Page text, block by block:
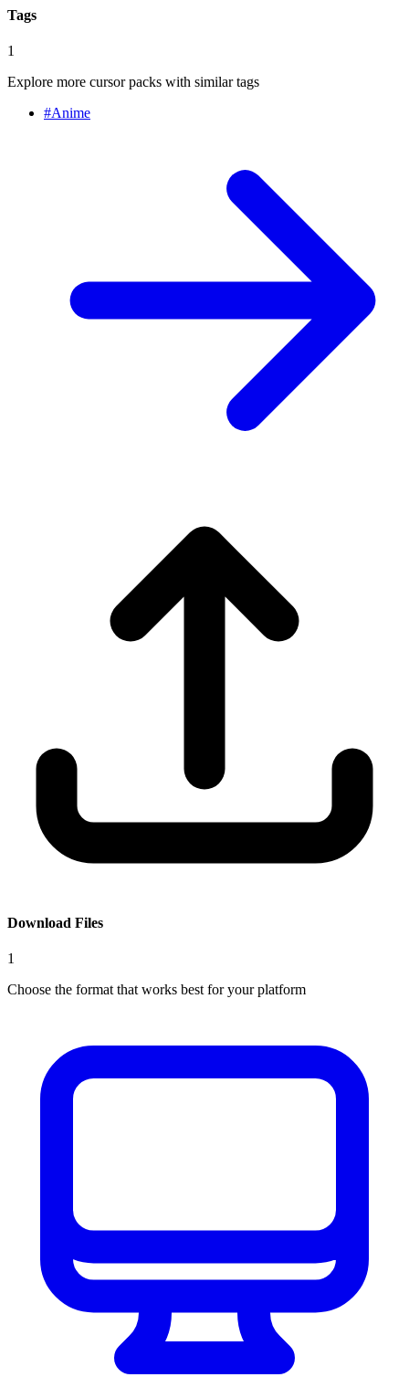
Tags
1
Explore more cursor packs with similar tags
#Anime
Download Files
1
Choose the format that works best for your platform